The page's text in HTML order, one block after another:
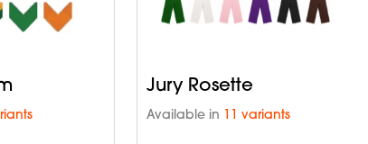
Jury Rosette
Available in 11 variants